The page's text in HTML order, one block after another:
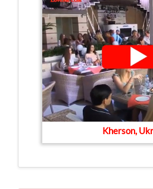
Kherson,